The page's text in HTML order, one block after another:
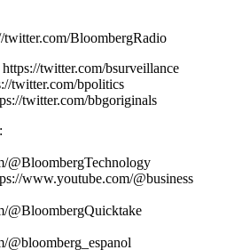
BloombergRadio
twitter.com/bsurveillance
twitter.com/bpolitics
twitter.com/bbgoriginals
@BloombergTechnology
www.youtube.com/@business
@BloombergQuicktake
@bloomberg_espanol